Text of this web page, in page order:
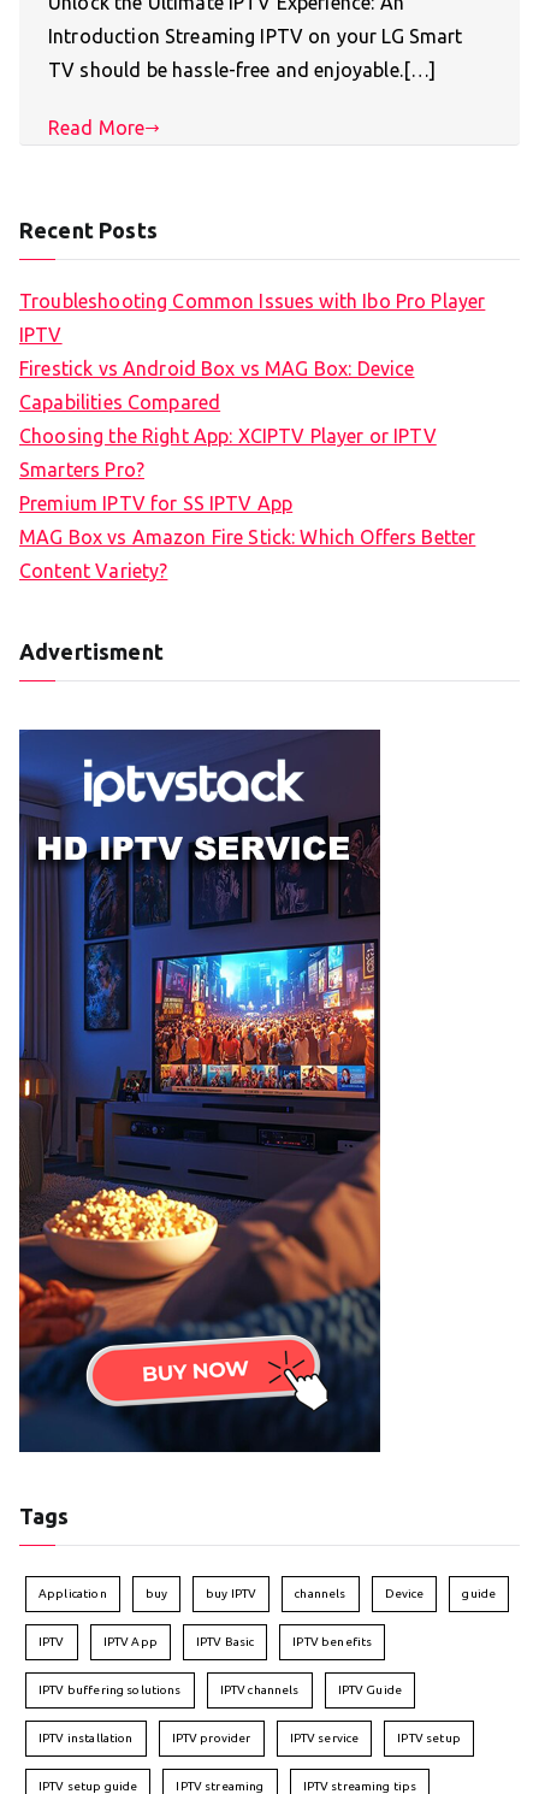
Introduction Streaming IPTV on your LG Smart
TV should be hassle-free and enjoyable.[…]
Read More
Recent Posts
Troubleshooting Common Issues with Ibo Pro Player
IPTV
Firestick vs Android Box vs MAG Box: Device
Capabilities Compared
Choosing the Right App: XCIPTV Player or IPTV
Smarters Pro?
Premium IPTV for SS IPTV App
MAG Box vs Amazon Fire Stick: Which Offers Better
Content Variety?
Advertisment
Tags
Application buy buy IPTV channels Device guide
IPTV IPTV App IPTV Basic IPTV benefits
IPTV buffering solutions IPTV channels IPTV Guide
IPTV installation IPTV provider IPTV service IPTV setup
IPTV setup guide IPTV streaming IPTV streaming tips